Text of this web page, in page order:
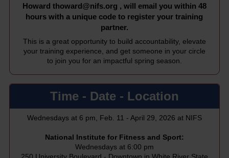
Howard thoward@nifs.org , will email you within 48
hours with a unique code to register your training
partner.
This is a great opportunity to build accountability, elevate
your training experience, and get someone in your circle
to join you for an impactful spring season.
Time - Date - Location
Wednesdays at 6 pm, Feb. 11 - April 29, 2026 at NIFS
National Institute for Fitness and Sport:
Wednesdays at 6:00 pm